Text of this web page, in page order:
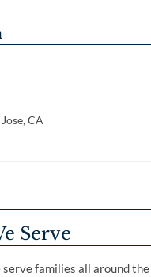
CA
Serve
families all around